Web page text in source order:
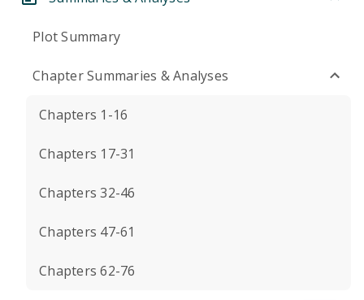
Plot Summary
Chapter Summaries & Analyses
Chapters 1-16
Chapters 17-31
Chapters 32-46
Chapters 47-61
Chapters 62-76